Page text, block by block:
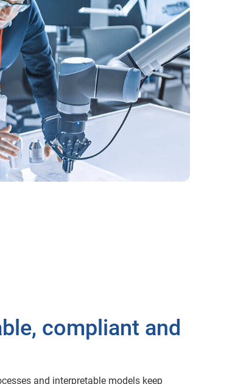
compliant and
and interpretable models keep